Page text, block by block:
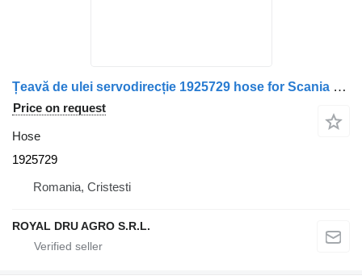
Țeavă de ulei servodirecție 1925729 hose for Scania – Cod truck
Price on request
Hose
1925729
Romania, Cristesti
ROYAL DRU AGRO S.R.L.